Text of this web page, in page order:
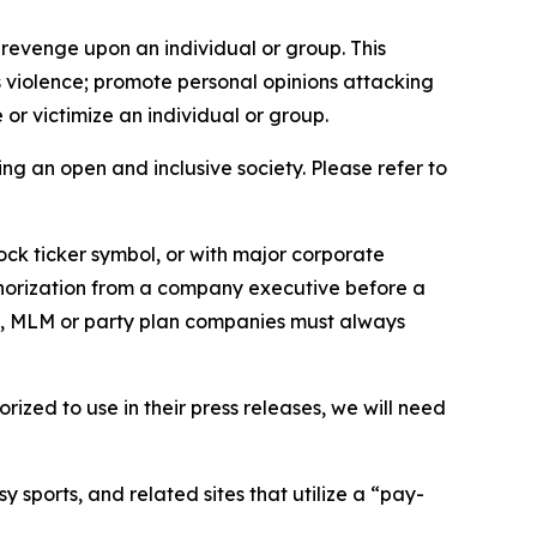
upon an individual or group. This
promote personal opinions attacking
victimize an individual or group.
an open and inclusive society. Please refer to
ticker symbol, or with major corporate
from a company executive before a
or party plan companies must always
to use in their press releases, we will need
sports, and related sites that utilize a “pay-